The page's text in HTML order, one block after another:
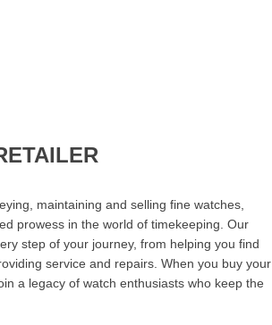
maintaining and selling fine watches,
prowess in the world of timekeeping. Our
step of your journey, from helping you find
service and repairs. When you buy your
a legacy of watch enthusiasts who keep the